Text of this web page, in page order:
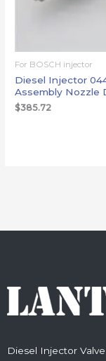
For BOSCH injector
Diesel Injector
Assembly Nozzle
$385.72
Diesel Injector